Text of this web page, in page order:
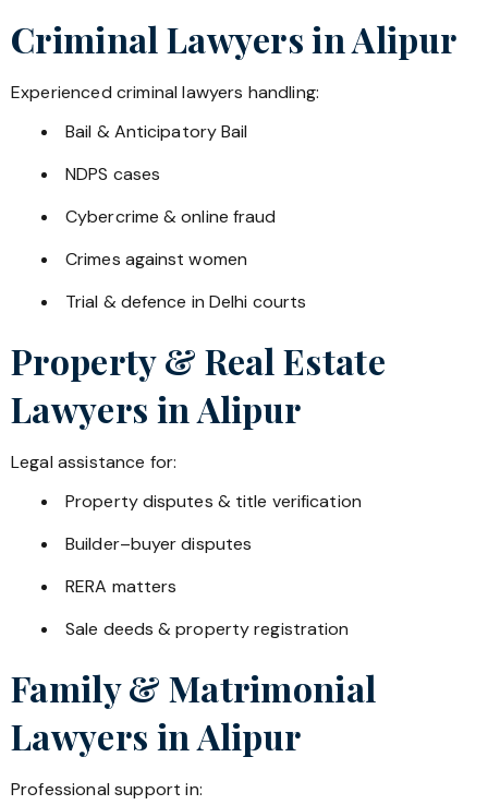
Criminal Lawyers in Alipur
Experienced criminal lawyers handling:
Bail & Anticipatory Bail
NDPS cases
Cybercrime & online fraud
Crimes against women
Trial & defence in Delhi courts
Property & Real Estate
Lawyers inAlipur
Legal assistance for:
Property disputes & title verification
Builder–buyer disputes
RERA matters
Sale deeds & property registration
Family & Matrimonial
Lawyers inAlipur
Professional support in: